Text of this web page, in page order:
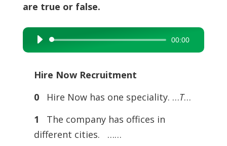
are true or false.
Audio
Player
00:00
Hire Now Recruitment
0
Hire Now has one speciality. …T…
1
The company has offices in
different cities. ……